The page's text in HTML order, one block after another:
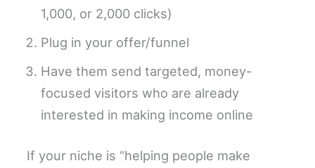
1,000, or 2,000 clicks)
Plug in your offer/funnel
Have them send targeted, money-
focused visitors who are already
interested in making income online
If your niche is “helping people make